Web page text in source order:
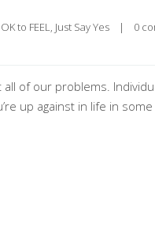
to FEEL, Just Say Yes | 0
of our problems.
up against in life in